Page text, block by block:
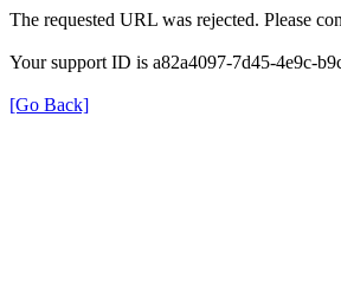
The requested URL was rejected. Please
Your support ID is a82a4097-7d45-4e9c-
[Go Back]